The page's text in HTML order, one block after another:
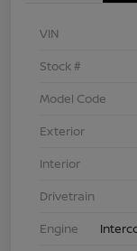
VIN
Stock #
Model Code
Exterior
Interior
Drivetrain
Engine